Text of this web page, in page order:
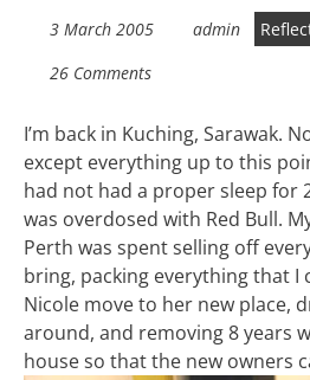
3 March 2005 admin
26 Comments
I’m back in Kuching, Sarawak.
except everything up to this
had not had a proper sleep for
was overdosed with Red Bull.
Perth was spent selling off
bring, packing everything that I
Nicole move to her new place,
around, and removing 8 years
house so that the new owners